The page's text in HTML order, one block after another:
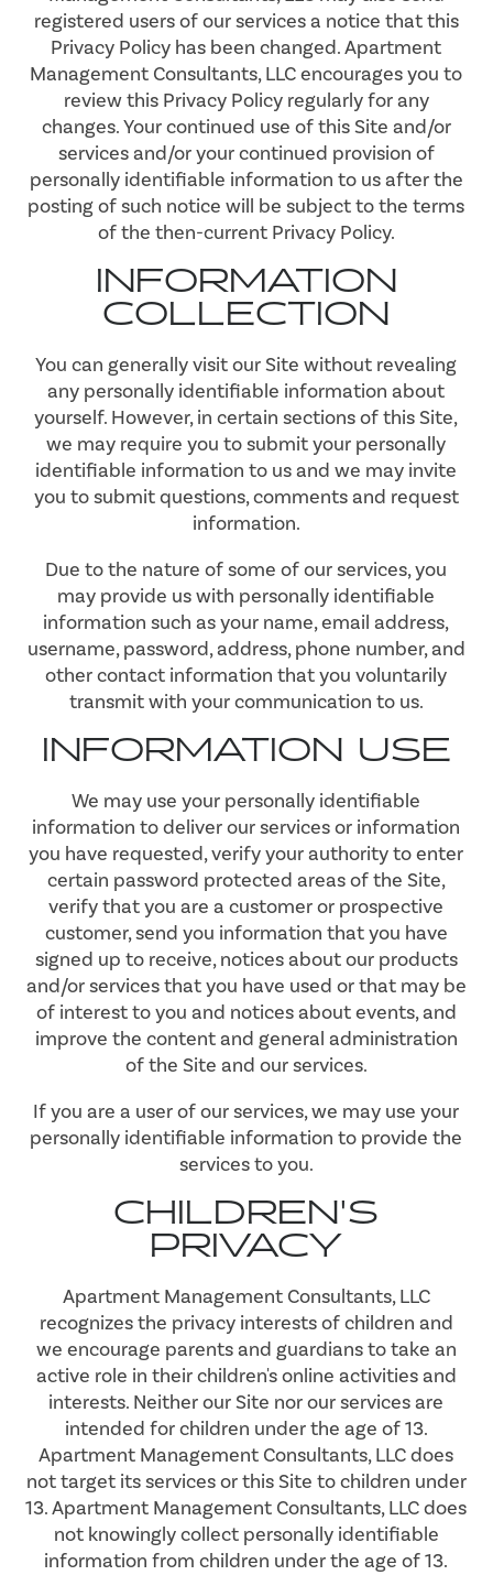
registered users of our services a notice that this
Privacy Policy has been changed. Apartment
Management Consultants, LLC encourages you to
review this Privacy Policy regularly for any
changes. Your continued use of this Site and/or
services and/or your continued provision of
personally identifiable information to us after the
posting of such notice will be subject to the terms
of the then-current Privacy Policy.
INFORMATION
COLLECTION
You can generally visit our Site without revealing
any personally identifiable information about
yourself. However, in certain sections of this Site,
we may require you to submit your personally
identifiable information to us and we may invite
you to submit questions, comments and request
information.
Due to the nature of some of our services, you
may provide us with personally identifiable
information such as your name, email address,
username, password, address, phone number, and
other contact information that you voluntarily
transmit with your communication to us.
INFORMATION USE
We may use your personally identifiable
information to deliver our services or information
you have requested, verify your authority to enter
certain password protected areas of the Site,
verify that you are a customer or prospective
customer, send you information that you have
signed up to receive, notices about our products
and/or services that you have used or that may be
of interest to you and notices about events, and
improve the content and general administration
of the Site and our services.
If you are a user of our services, we may use your
personally identifiable information to provide the
services to you.
CHILDREN'S
PRIVACY
Apartment Management Consultants, LLC
recognizes the privacy interests of children and
we encourage parents and guardians to take an
active role in their children's online activities and
interests. Neither our Site nor our services are
intended for children under the age of 13.
Apartment Management Consultants, LLC does
not target its services or this Site to children under
13. Apartment Management Consultants, LLC does
not knowingly collect personally identifiable
information from children under the age of 13.